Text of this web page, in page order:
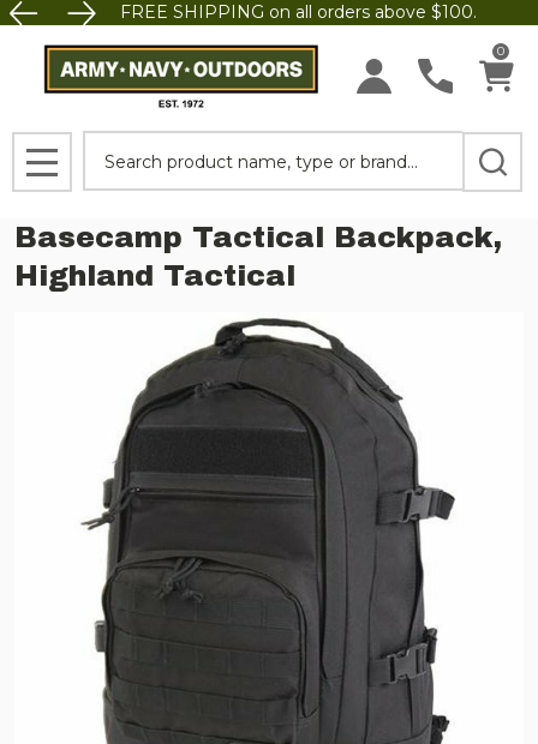
FREE SHIPPING on all orders above $100.
0
MENU
Basecamp Tactical Backpack,
Highland Tactical